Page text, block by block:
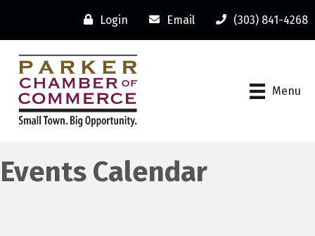
Login Email (303) 841-4268
Menu
Events Calendar